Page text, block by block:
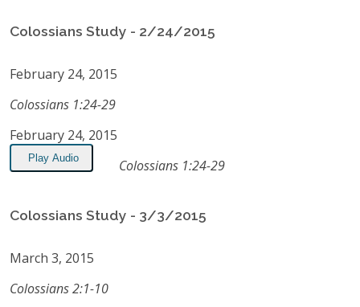
Colossians Study - 2/24/2015
February 24, 2015
Colossians 1:24-29
February 24, 2015
Play Audio Colossians 1:24-29
Colossians Study - 3/3/2015
March 3, 2015
Colossians 2:1-10